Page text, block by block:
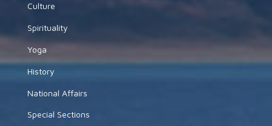
Culture
Spirituality
Yoga
History
National Affairs
Special Sections